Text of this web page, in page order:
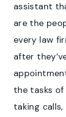
assistant
are the
every law
after
the tasks of
taking